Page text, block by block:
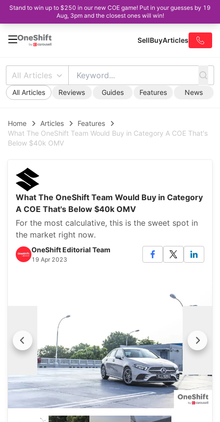
Stand to win up to $250 in our new COE game! Put in your guesses by 19
Aug, 3pm and the closest ones will win!
SellBuyArticles
All Articles
All Articles Reviews Guides Features News
Home Articles
Features
What The OneShift Team Would Buy in Category A COE That's
Below $40k OMV
What The OneShift Team Would Buy in Category
A COE That's Below $40k OMV
For the most calculative, this is the sweet spot in
the market right now.
OneShift Editorial Team
19 Apr 2023